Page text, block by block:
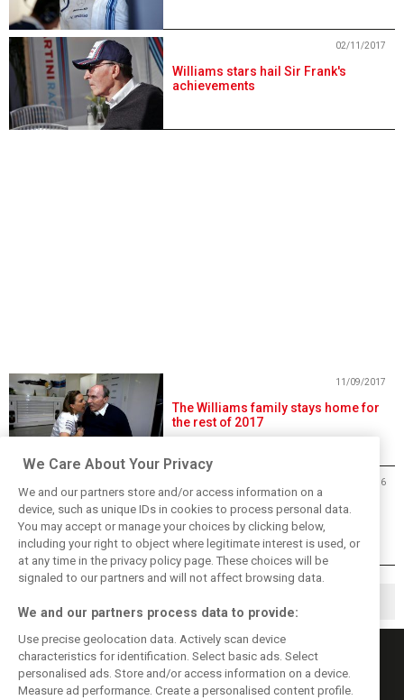
Williams stars hail Sir Frank's
achievements
02/11/2017
The Williams family stays home for
the rest of 2017
11/09/2017
Williams confident 2016 slump will
'reinvigorate' team
26/12/2016
We Care About Your Privacy
We and our partners store and/or access information on a
device, such as unique IDs in cookies to process personal data.
You may accept or manage your choices by clicking below,
including your right to object where legitimate interest is used, or
at any time in the privacy policy page. These choices will be
signaled to our partners and will not affect browsing data.
We and our partners process data to provide:
Use precise geolocation data. Actively scan device
characteristics for identification. Select basic ads. Select
personalised ads. Store and/or access information on a device.
Measure ad performance. Create a personalised content profile.